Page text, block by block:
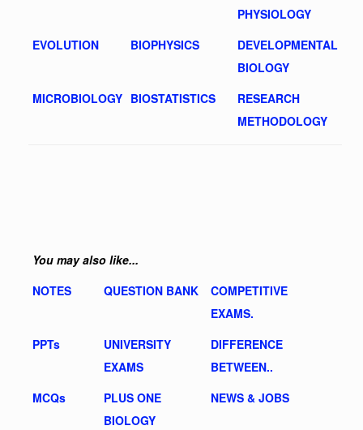
PHYSIOLOGY
EVOLUTION
BIOPHYSICS
DEVELOPMENTAL
BIOLOGY
MICROBIOLOGY BIOSTATISTICS
RESEARCH
METHODOLOGY
You may also like...
NOTES
QUESTION BANK
COMPETITIVE
EXAMS.
PPTs
UNIVERSITY
EXAMS
DIFFERENCE
BETWEEN..
MCQs
PLUS ONE
BIOLOGY
NEWS & JOBS